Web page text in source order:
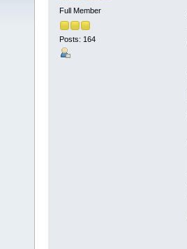
Full Member
Posts: 164